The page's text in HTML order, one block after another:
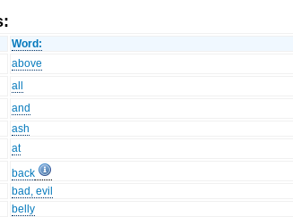
Word:
above
all
and
ash
at
back
bad, evil
belly